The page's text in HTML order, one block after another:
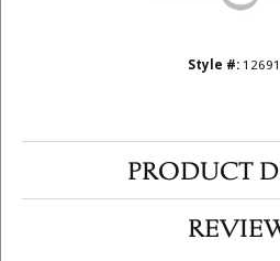
Style #:
PRODUCT